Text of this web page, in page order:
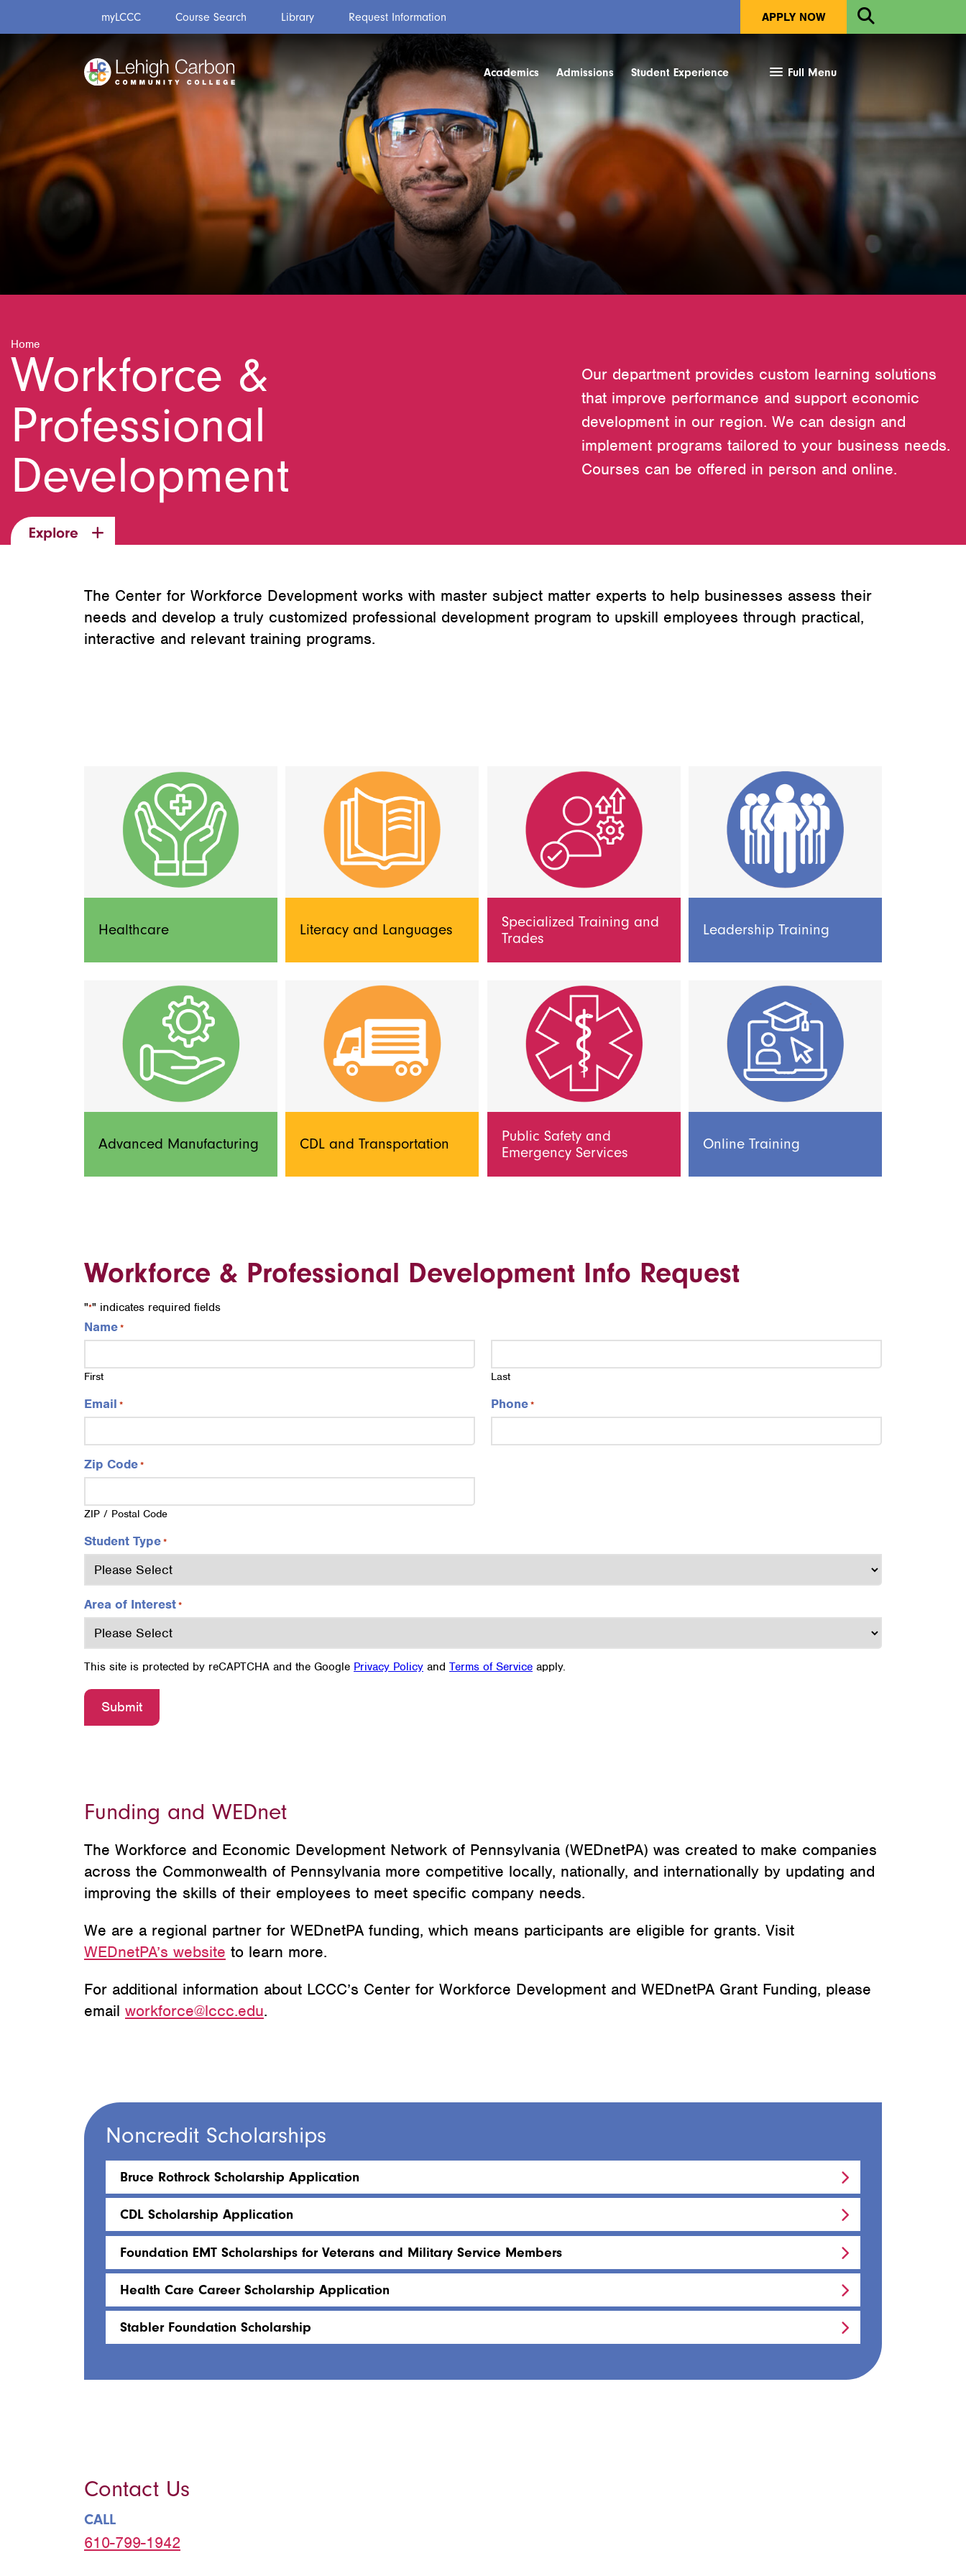
content
content
Academics Admissions Student Experience Full Menu
myLCCC Course Search Library Request Information APPLY NOW
Open
Search
Home
Workforce &
Professional
Development
Our department provides custom learning solutions
that improve performance and support economic
development in our region. We can design and
implement programs tailored to your business needs.
Courses can be offered in person and online.
Explore
The Center for Workforce Development works with master subject matter experts to help businesses assess their
needs and develop a truly customized professional development program to upskill employees through practical,
interactive and relevant training programs.
Healthcare Literacy and Languages
Specialized Training and
Trades
Leadership Training
Advanced Manufacturing CDL and Transportation
Public Safety and
Emergency Services
Online Training
Workforce & Professional Development Info Request
"*" indicates required fields
Name*
First Last
Email * Phone*
Zip Code*
ZIP / Postal Code
Student Type*
Area of Interest*
This site is protected by reCAPTCHA and the Google Privacy Policy and Terms of Service apply.
Funding and WEDnet
The Workforce and Economic Development Network of Pennsylvania (WEDnetPA) was created to make companies
across the Commonwealth of Pennsylvania more competitive locally, nationally, and internationally by updating and
improving the skills of their employees to meet specific company needs.
We are a regional partner for WEDnetPA funding, which means participants are eligible for grants. Visit
WEDnetPA’s website to learn more.
For additional information about LCCC’s Center for Workforce Development and WEDnetPA Grant Funding, please
email workforce@lccc.edu.
Noncredit Scholarships
Bruce Rothrock Scholarship Application
CDL Scholarship Application
Foundation EMT Scholarships for Veterans and Military Service Members
Health Care Career Scholarship Application
Stabler Foundation Scholarship
Contact Us
CALL
610-799-1942